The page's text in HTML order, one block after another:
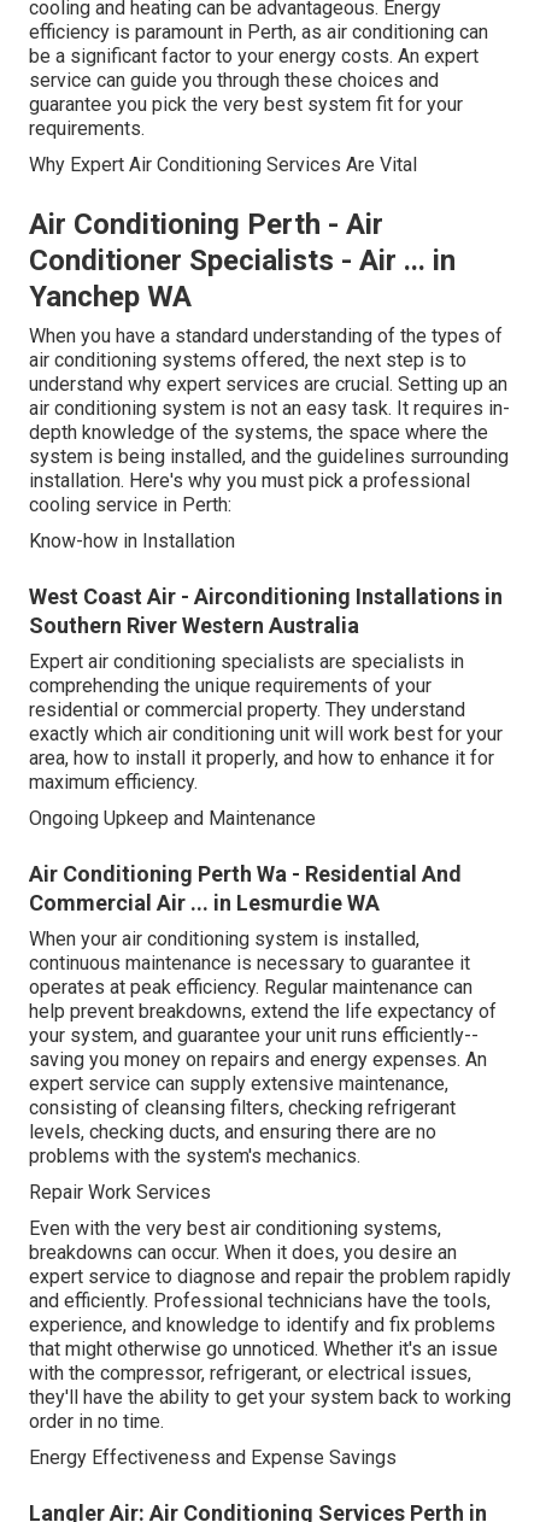
cooling and heating can be advantageous. Energy
efficiency is paramount in Perth, as air conditioning can
be a significant factor to your energy costs. An expert
service can guide you through these choices and
guarantee you pick the very best system fit for your
requirements.
Why Expert Air Conditioning Services Are Vital
Air Conditioning Perth - Air
Conditioner Specialists - Air ... in
Yanchep WA
When you have a standard understanding of the types of
air conditioning systems offered, the next step is to
understand why expert services are crucial. Setting up an
air conditioning system is not an easy task. It requires in-
depth knowledge of the systems, the space where the
system is being installed, and the guidelines surrounding
installation. Here's why you must pick a professional
cooling service in Perth:
Know-how in Installation
West Coast Air - Airconditioning Installations in
Southern River Western Australia
Expert air conditioning specialists are specialists in
comprehending the unique requirements of your
residential or commercial property. They understand
exactly which air conditioning unit will work best for your
area, how to install it properly, and how to enhance it for
maximum efficiency.
Ongoing Upkeep and Maintenance
Air Conditioning Perth Wa - Residential And
Commercial Air ... in Lesmurdie WA
When your air conditioning system is installed,
continuous maintenance is necessary to guarantee it
operates at peak efficiency. Regular maintenance can
help prevent breakdowns, extend the life expectancy of
your system, and guarantee your unit runs efficiently--
saving you money on repairs and energy expenses. An
expert service can supply extensive maintenance,
consisting of cleansing filters, checking refrigerant
levels, checking ducts, and ensuring there are no
problems with the system's mechanics.
Repair Work Services
Even with the very best air conditioning systems,
breakdowns can occur. When it does, you desire an
expert service to diagnose and repair the problem rapidly
and efficiently. Professional technicians have the tools,
experience, and knowledge to identify and fix problems
that might otherwise go unnoticed. Whether it's an issue
with the compressor, refrigerant, or electrical issues,
they'll have the ability to get your system back to working
order in no time.
Energy Effectiveness and Expense Savings
Langler Air: Air Conditioning Services Perth in